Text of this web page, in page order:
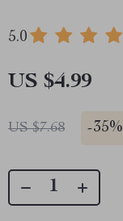
5.0
US $4.99
US $7.68 -35%